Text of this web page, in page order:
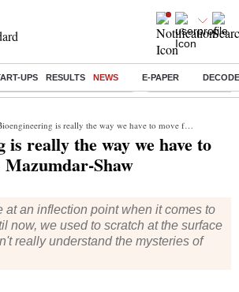
UPS RESULTS NEWS E-PAPER
Games 2026 Day 9 Live Income tax return
is really the way we have to move forward: Mazumdar-Shaw
is really the way we have to
Shaw
at an inflection point when it comes to
now, we used to scratch at the surface
really understand the mysteries of